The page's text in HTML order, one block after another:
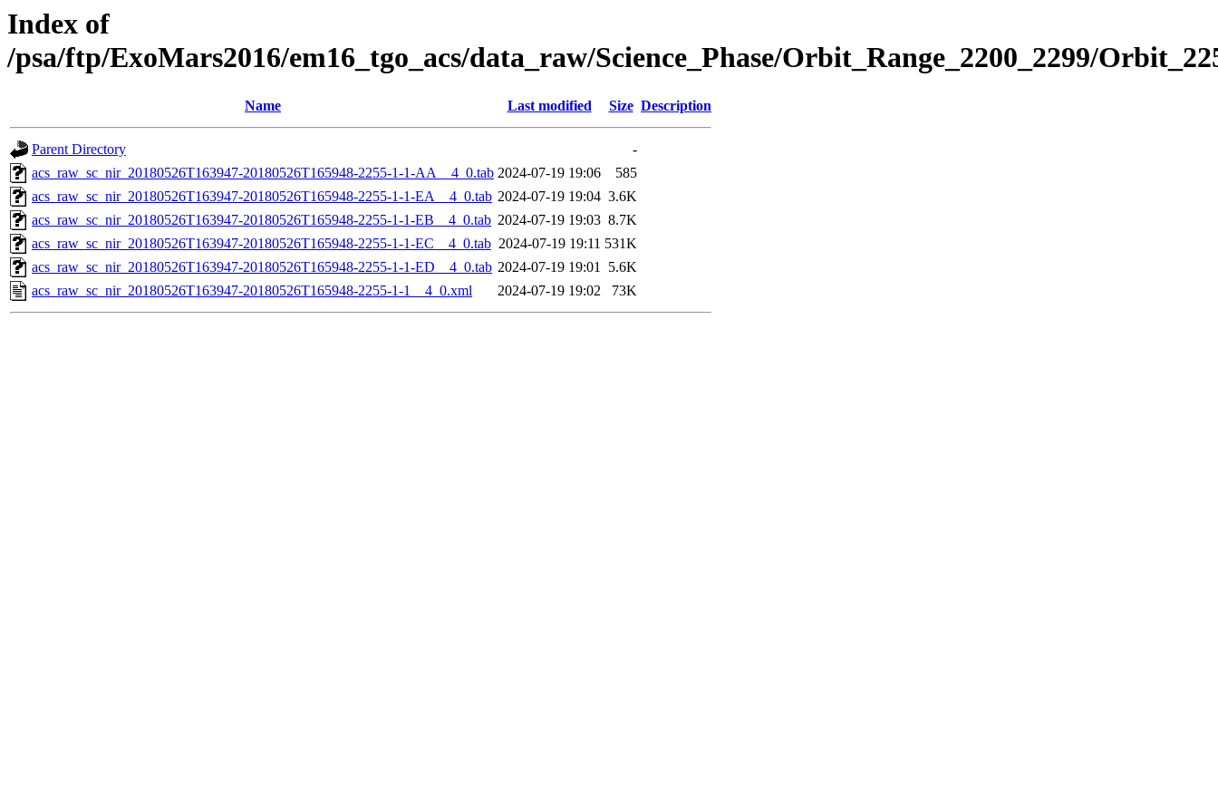
Index of
/psa/ftp/ExoMars2016/em16_tgo_acs/data_raw/Science_Phase/Orbit_Range_2200_2299/
Name Last modified Size Description
Parent Directory
-
acs_raw_sc_nir_20180526T163947-20180526T165948-2255-1-1-AA__4_0.tab 2024-07-19 19:06
585
acs_raw_sc_nir_20180526T163947-20180526T165948-2255-1-1-EA__4_0.tab 2024-07-19 19:04 3.6K
acs_raw_sc_nir_20180526T163947-20180526T165948-2255-1-1-EB__4_0.tab 2024-07-19 19:03 8.7K
acs_raw_sc_nir_20180526T163947-20180526T165948-2255-1-1-EC__4_0.tab 2024-07-19 19:11 531K
acs_raw_sc_nir_20180526T163947-20180526T165948-2255-1-1-ED__4_0.tab 2024-07-19 19:01 5.6K
acs_raw_sc_nir_20180526T163947-20180526T165948-2255-1-1__4_0.xml
2024-07-19 19:02 73K